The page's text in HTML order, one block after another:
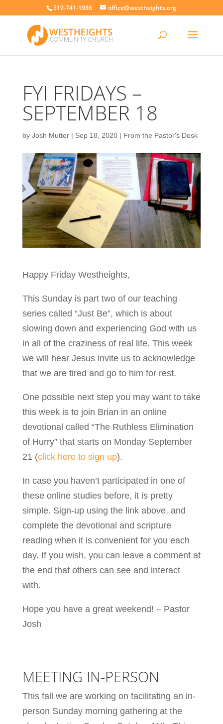
519-741-1986 office@westheights.org
FYI FRIDAYS –
SEPTEMBER 18
by Josh Mutter| Sep 18, 2020| From the Pastor's Desk
Happy Friday Westheights,
This Sunday is part two of our teaching
series called “Just Be”, which is about
slowing down and experiencing God with us
in all of the craziness of real life. This week
we will hear Jesus invite us to acknowledge
that we are tired and go to him for rest.
One possible next step you may want to take
this week is to join Brian in an online
devotional called “The Ruthless Elimination
of Hurry” that starts on Monday September
21 (click here to sign up).
In case you haven’t participated in one of
these online studies before, it is pretty
simple. Sign-up using the link above, and
complete the devotional and scripture
reading when it is convenient for you each
day. If you wish, you can leave a comment at
the end that others can see and interact
with.
Hope you have a great weekend! – Pastor
Josh
MEETING IN-PERSON
This fall we are working on facilitating an in-
person Sunday morning gathering at the